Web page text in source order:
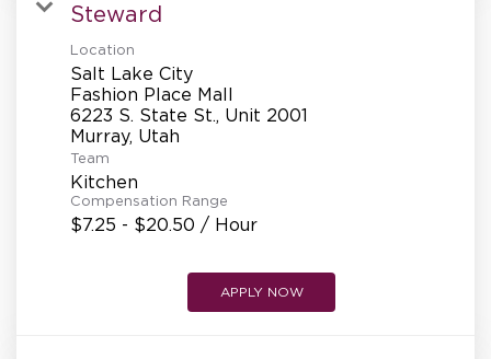
INTERNATIONAL OPPORTUNITIES
Steward
Location
Salt Lake City
Fashion Place Mall
6223 S. State St., Unit 2001
Team
Kitchen
Compensation Range
$7.25 - $20.50 / Hour
APPLY NOW